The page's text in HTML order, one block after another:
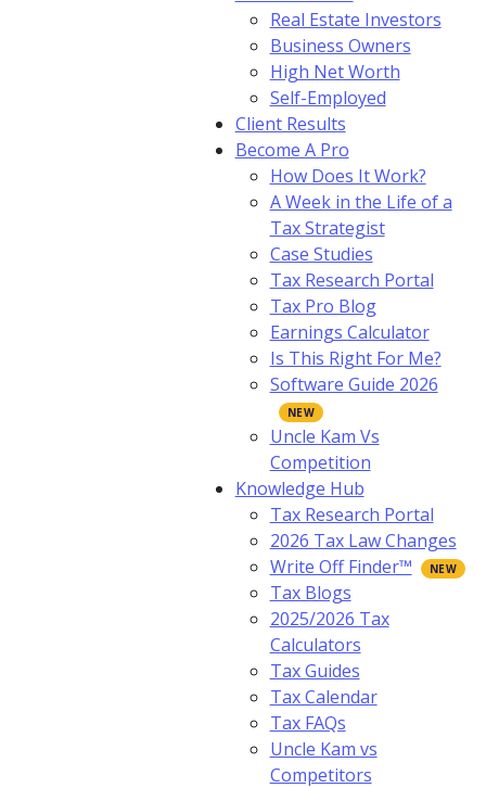
Real Estate Investors
Business Owners
High Net Worth
Self-Employed
Client Results
Become A Pro
How Does It Work?
A Week in the Life of a
Tax Strategist
Case Studies
Tax Research Portal
Tax Pro Blog
Earnings Calculator
Is This Right For Me?
Software Guide 2026
Uncle Kam Vs
Competition
Knowledge Hub
Tax Research Portal
2026 Tax Law Changes
Write Off Finder™
Tax Blogs
2025/2026 Tax
Calculators
Tax Guides
Tax Calendar
Tax FAQs
Uncle Kam vs
Competitors